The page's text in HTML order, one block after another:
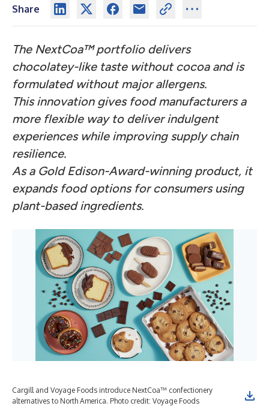
Share
The NextCoa™ portfolio delivers
chocolatey-like taste without cocoa and is
formulated without major allergens.
This innovation gives food manufacturers a
more flexible way to deliver indulgent
experiences while improving supply chain
resilience.
As a Gold Edison-Award-winning product, it
expands food options for consumers using
plant-based ingredients.
Cargill and Voyage Foods introduce NextCoa™ confectionery
alternatives to North America. Photo credit: Voyage Foods